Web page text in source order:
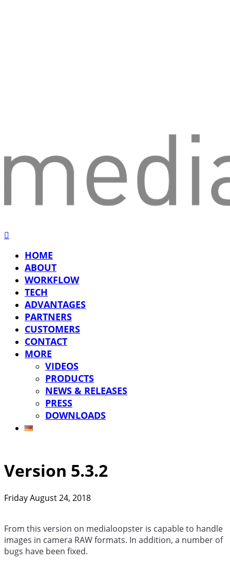
HOME
ABOUT
WORKFLOW
TECH
ADVANTAGES
PARTNERS
CUSTOMERS
CONTACT
MORE
VIDEOS
PRODUCTS
NEWS & RELEASES
PRESS
DOWNLOADS
Version 5.3.2
Friday August 24, 2018
From this version on medialoopster is capable to handle
images in camera RAW formats. In addition, a number of
bugs have been fixed.